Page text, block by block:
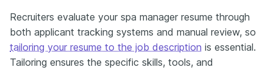
Recruiters evaluate your spa manager resume through
both applicant tracking systems and manual review, so
tailoring your resume to the job description is essential.
Tailoring ensures the specific skills, tools, and